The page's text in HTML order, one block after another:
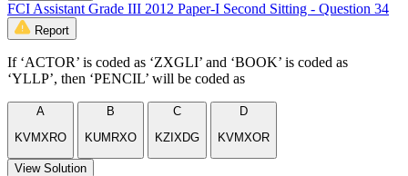
FCI Assistant Grade III 2012 Paper-I Second Sitting - Question 34
Report
If ‘ACTOR’ is coded as ‘ZXGLI’ and ‘BOOK’ is coded as
‘YLLP’, then ‘PENCIL’ will be coded as
A
KVMXRO
B
KUMRXO
C
KZIXDG
D
KVMXOR
View Solution